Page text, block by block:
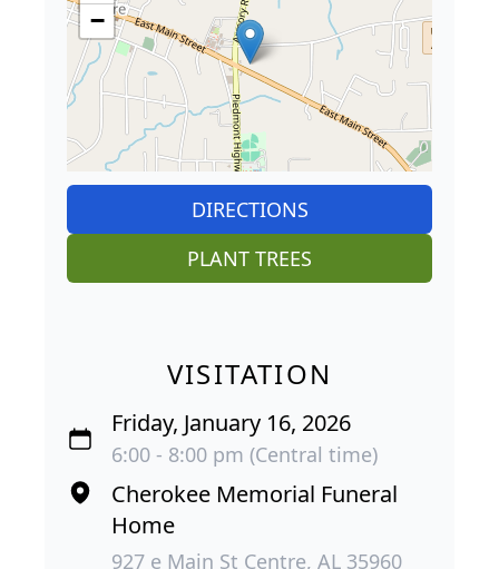
−
DIRECTIONS
PLANT TREES
VISITATION
Friday, January 16, 2026
6:00 - 8:00 pm (Central time)
Cherokee Memorial Funeral
Home
927 e Main St Centre, AL 35960